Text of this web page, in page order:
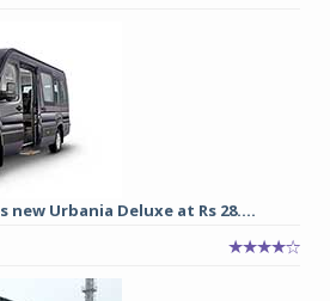
new Urbania Deluxe at Rs 28....